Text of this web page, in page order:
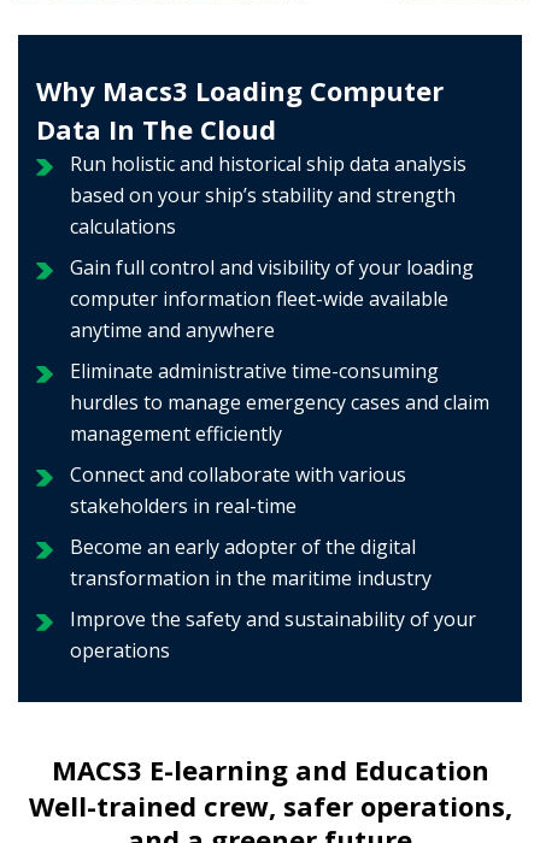
Why Macs3 Loading Computer
Data In The Cloud
Run holistic and historical ship data analysis
based on your ship’s stability and strength
calculations
Gain full control and visibility of your loading
computer information fleet-wide available
anytime and anywhere
Eliminate administrative time-consuming
hurdles to manage emergency cases and claim
management efficiently
Connect and collaborate with various
stakeholders in real-time
Become an early adopter of the digital
transformation in the maritime industry
Improve the safety and sustainability of your
operations
MACS3 E-learning and Education
Well-trained crew, safer operations,